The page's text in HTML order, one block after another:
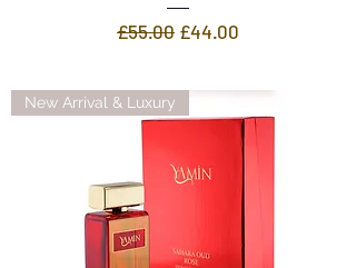
Regular Price
£55.00 Sale Price
£44.00
New Arrival & Luxury